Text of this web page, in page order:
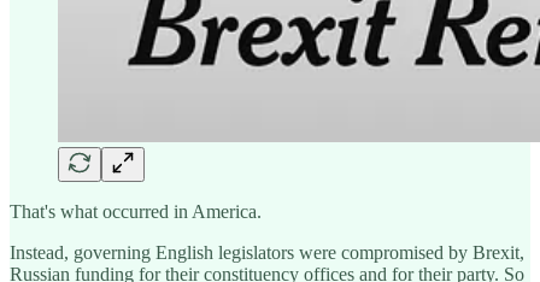
That's what occurred in America.
Instead, governing English legislators were compromised by Brexit,
Russian funding for their constituency offices and for their party. So